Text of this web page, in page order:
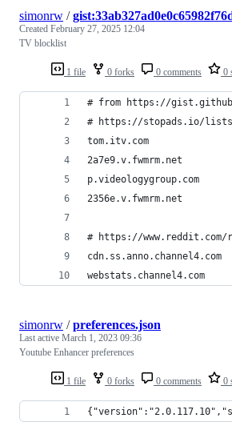
1 file 0 forks 0 comments 0
simonrw /
Created February 27, 2025 12:04
TV blocklist
# from https://
# https://stopads.io/
tom.itv.com
2a7e9.v.fwmrm.net
p.videologygroup.com
2356e.v.fwmrm.net
# https://www.reddit.com/r/
cdn.ss.anno.channel4.com
webstats.channel4.com
1 file 0 forks 0 comments 0
simonrw /preferences.json
Last active March 1, 2023 09:36
Youtube Enhancer preferences